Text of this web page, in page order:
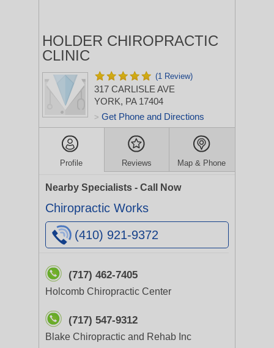
HOLDER CHIROPRACTIC
CLINIC
(1 Review)
317 CARLISLE AVE
YORK, PA 17404
> Get Phone and Directions
Profile Reviews Map & Phone
Nearby Specialists - Call Now
Chiropractic Works
(410) 921-9372
(717) 462-7405
Holcomb Chiropractic Center
(717) 547-9312
Blake Chiropractic and Rehab Inc